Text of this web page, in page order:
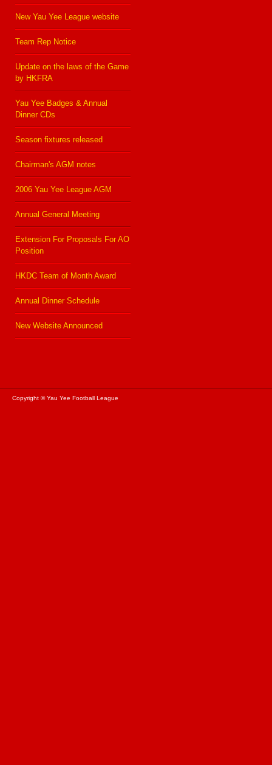
New Yau Yee League website
Team Rep Notice
Update on the laws of the Game
by HKFRA
Yau Yee Badges & Annual
Dinner CDs
Season fixtures released
Chairman's AGM notes
2006 Yau Yee League AGM
Annual General Meeting
Extension For Proposals For AO
Position
HKDC Team of Month Award
Annual Dinner Schedule
New Website Announced
Copyright © Yau Yee Football League